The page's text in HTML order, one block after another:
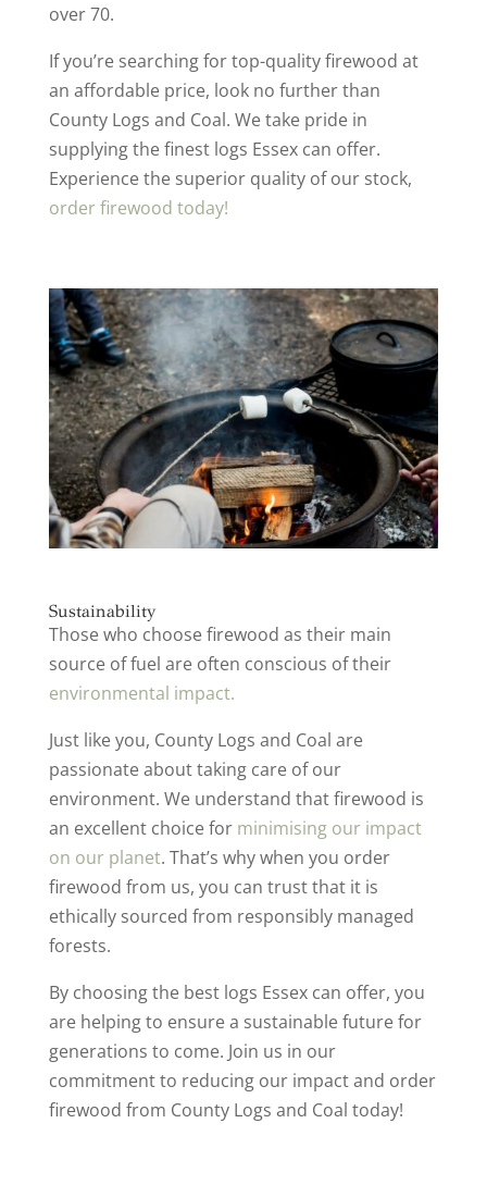
over 70.
If you’re searching for top-quality firewood at
an affordable price, look no further than
County Logs and Coal. We take pride in
supplying the finest logs Essex can offer.
Experience the superior quality of our stock,
order firewood today!
Sustainability
Those who choose firewood as their main
source of fuel are often conscious of their
environmental impact.
Just like you, County Logs and Coal are
passionate about taking care of our
environment. We understand that firewood is
an excellent choice for minimising our impact
on our planet. That’s why when you order
firewood from us, you can trust that it is
ethically sourced from responsibly managed
forests.
By choosing the best logs Essex can offer, you
are helping to ensure a sustainable future for
generations to come. Join us in our
commitment to reducing our impact and order
firewood from County Logs and Coal today!